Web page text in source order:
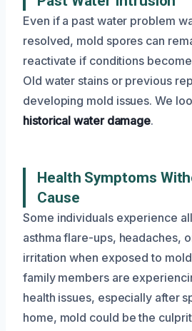
Even if a past water problem
resolved, mold spores can
reactivate if conditions
Old water stains or previous
developing mold issues. We
historical water damage.
Health Symptoms
Cause
Some individuals experience
asthma flare-ups, headaches,
irritation when exposed to
family members are
health issues, especially after
home, mold could be the